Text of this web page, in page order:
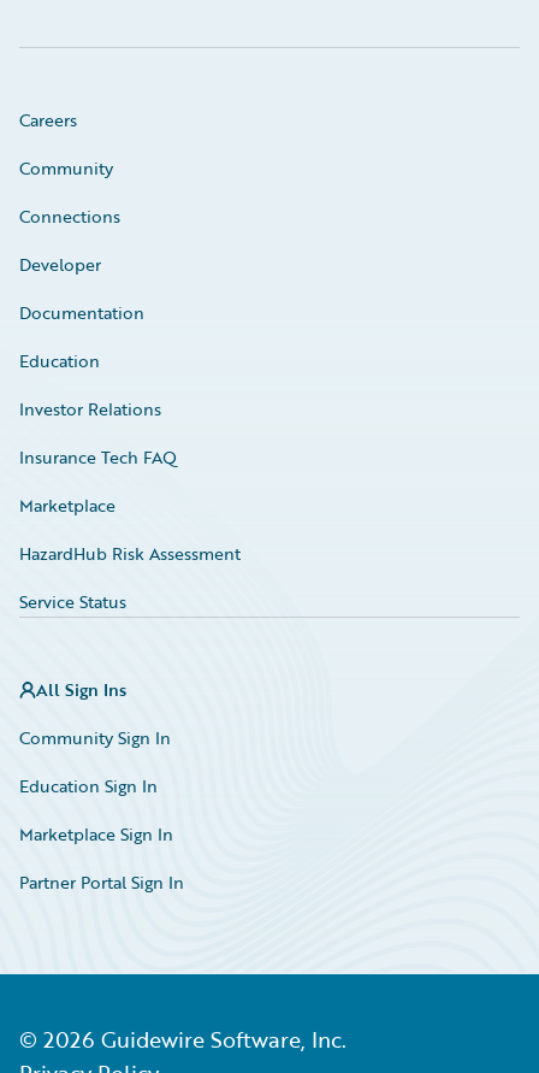
Careers
Community
Connections
Developer
Documentation
Education
Investor Relations
Insurance Tech FAQ
Marketplace
HazardHub Risk Assessment
Service Status
All Sign Ins
Community Sign In
Education Sign In
Marketplace Sign In
Partner Portal Sign In
© 2026 Guidewire Software, Inc.